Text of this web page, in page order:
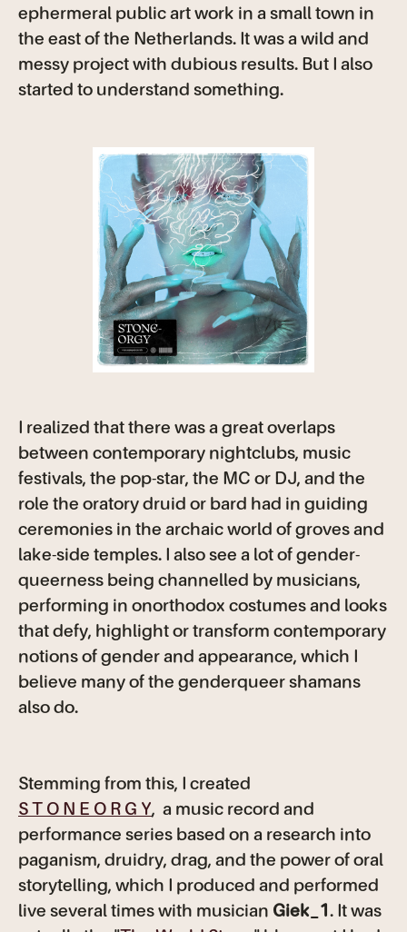
ephermeral public art work in a small town in
the east of the Netherlands. It was a wild and
messy project with dubious results. But I also
started to understand something.
I realized that there was a great overlaps
between contemporary nightclubs, music
festivals, the pop-star, the MC or DJ, and the
role the oratory druid or bard had in guiding
ceremonies in the archaic world of groves and
lake-side temples. I also see a lot of gender-
queerness being channelled by musicians,
performing in onorthodox costumes and looks
that defy, highlight or transform contemporary
notions of gender and appearance, which I
believe many of the genderqueer shamans
also do.
Stemming from this, I created
S T O N E O R G Y, a music record and
performance series based on a research into
paganism, druidry, drag, and the power of oral
storytelling, which I produced and performed
live several times with musician Giek_1. It was